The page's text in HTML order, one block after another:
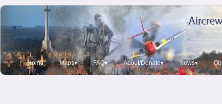
Home Maps▾ FAQ▾ About/Donate▾ News▾